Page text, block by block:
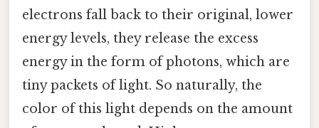
electrons fall back to their original, lower
energy levels, they release the excess
energy in the form of photons, which are
tiny packets of light. So naturally, the
color of this light depends on the amount